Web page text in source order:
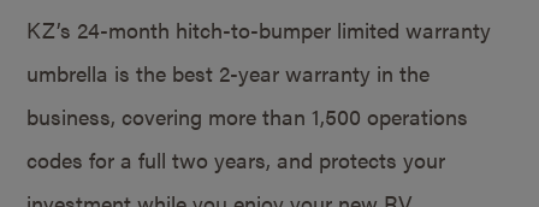
KZ’s 24-month hitch-to-bumper limited warranty
umbrella is the best 2-year warranty in the
business, covering more than 1,500 operations
codes for a full two years, and protects your